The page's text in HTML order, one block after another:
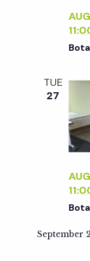
TUE
27
September